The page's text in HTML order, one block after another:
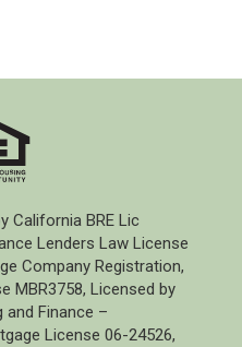
California BRE Lic
Lenders Law License
Company Registration,
MBR3758, Licensed by
and Finance –
License 06-24526,